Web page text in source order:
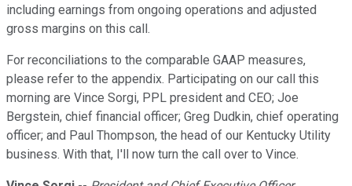
including earnings from ongoing operations and adjusted
gross margins on this call.
For reconciliations to the comparable GAAP measures,
please refer to the appendix. Participating on our call this
morning are Vince Sorgi, PPL president and CEO; Joe
Bergstein, chief financial officer; Greg Dudkin, chief operating
officer; and Paul Thompson, the head of our Kentucky Utility
business. With that, I'll now turn the call over to Vince.